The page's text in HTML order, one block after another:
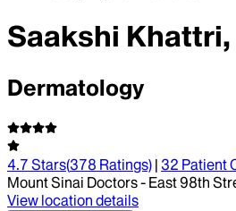
Saakshi Khattri,
Dermatology
4.7 Stars(378 Ratings) | 32 Patient
Mount Sinai Doctors - East 98th
View location details